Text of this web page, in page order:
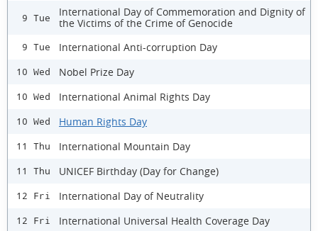
9 Tue
International Day of Commemoration and Dignity of
the Victims of the Crime of Genocide
9 Tue International Anti-corruption Day
10 Wed Nobel Prize Day
10 Wed International Animal Rights Day
10 Wed Human Rights Day
11 Thu International Mountain Day
11 Thu UNICEF Birthday (Day for Change)
12 Fri International Day of Neutrality
12 Fri International Universal Health Coverage Day